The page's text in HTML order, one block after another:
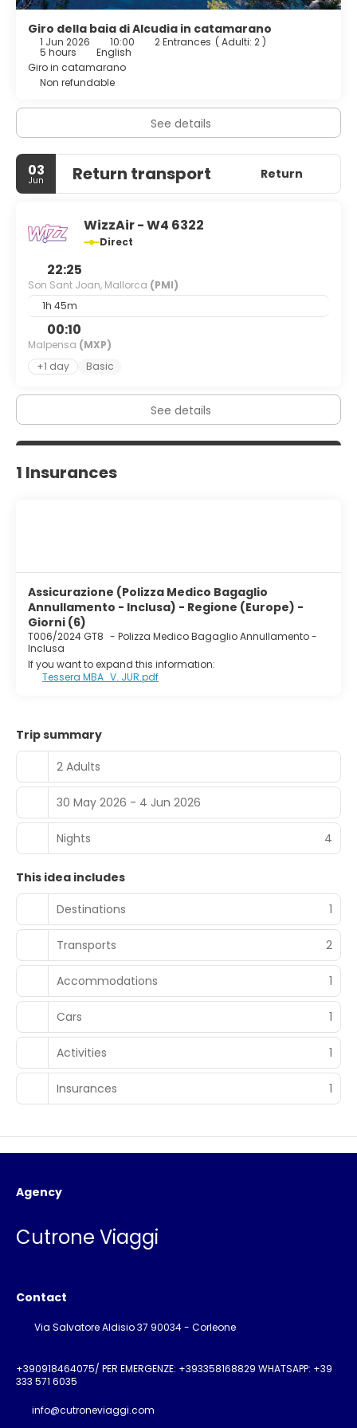
Giro della baia di Alcudia in catamarano
1 Jun 2026 10:00 2 Entrances ( Adulti: 2 )
5 hours
English
Giro in catamarano
Non refundable
See details
03
Jun Return transport Return
WizzAir - W4 6322
Direct
22:25
Son Sant Joan, Mallorca (PMI)
1h 45m
00:10
Malpensa (MXP)
+1 day
Basic
See details
1 Insurances
Assicurazione (Polizza Medico Bagaglio
Annullamento - Inclusa) - Regione (Europe) -
Giorni (6)
T006/2024 GT8 - Polizza Medico Bagaglio Annullamento -
Inclusa
If you want to expand this information:
Tessera MBA_V. JUR.pdf
Trip summary
2 Adults
30 May 2026 - 4 Jun 2026
Nights 4
This idea includes
Destinations
1
Transports 2
Accommodations 1
Cars 1
Activities 1
Insurances 1
Agency
Cutrone Viaggi
Contact
Via Salvatore Aldisio 37 90034 - Corleone
+390918464075/ PER EMERGENZE: +393358168829 WHATSAPP: +39
333 571 6035
info@cutroneviaggi.com